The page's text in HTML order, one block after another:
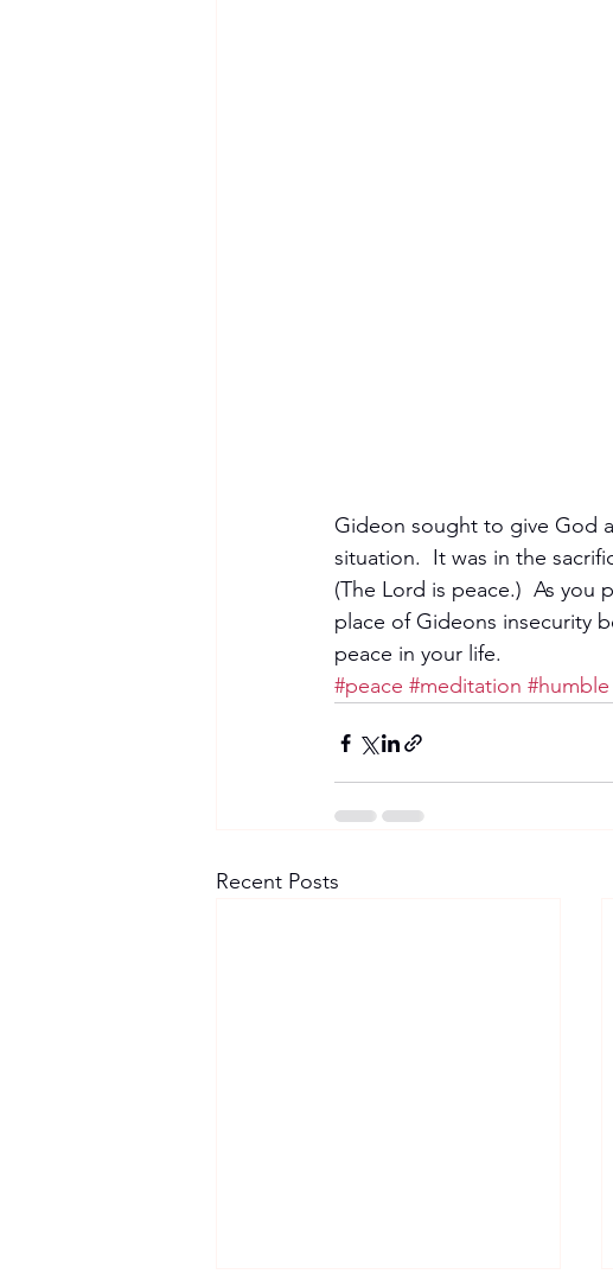
Gideon sought to give God
situation.  It was in the
(The Lord is peace.)  As you
place of Gideons insecurity
peace in your life.
#peace #meditation #humble
Recent Posts